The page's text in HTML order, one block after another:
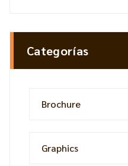
Categorías
Brochure
Graphics